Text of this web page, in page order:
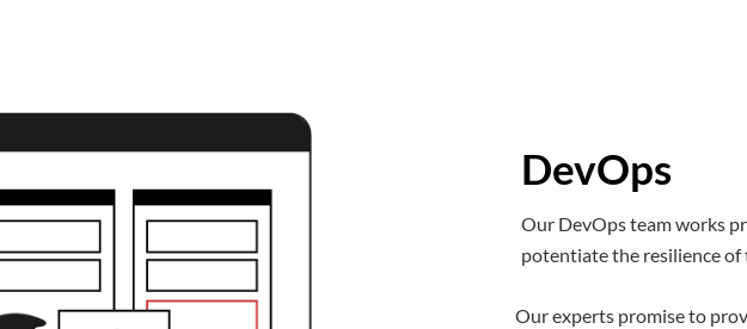
DevOps
Our DevOps team works
potentiate the resilience of
Our experts promise to